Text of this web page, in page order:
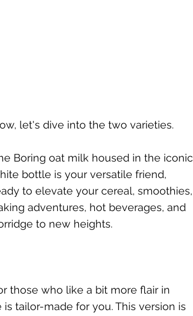
let's dive into the two varieties.
Boring oat milk housed in the iconic
bottle is your versatile friend,
to elevate your cereal, smoothies,
adventures, hot beverages, and
to new heights.
those who like a bit more flair in
tailor-made for you. This version is